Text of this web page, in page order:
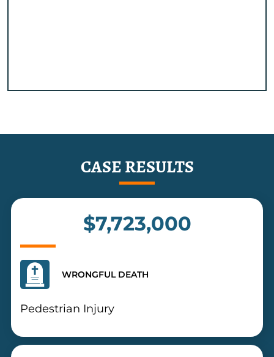
CASE RESULTS
$7,723,000
WRONGFUL DEATH
Pedestrian Injury